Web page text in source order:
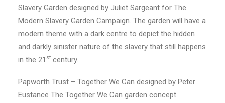
Slavery Garden designed by Juliet Sargeant for The
Modern Slavery Garden Campaign. The garden will have a
modern theme with a dark centre to depict the hidden
and darkly sinister nature of the slavery that still happens
in the 21 st century.
Papworth Trust – Together We Can designed by Peter
Eustance The Together We Can garden concept